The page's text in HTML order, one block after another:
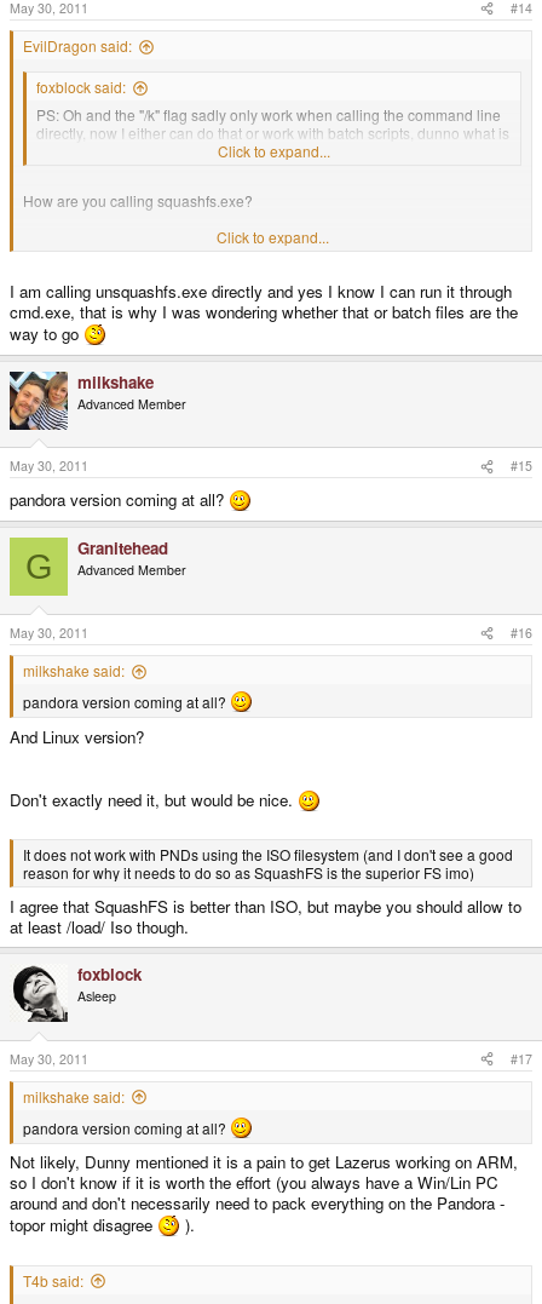
May 30, 2011 #14
EvilDragon said:
foxblock said:
PS: Oh and the "/k" flag sadly only work when calling the command line
directly, now I either can do that or work with batch scripts, dunno what is
Click to expand...
How are you calling squashfs.exe?
AFAIR, you can run executable through cmd.exe as well (cmd.exe
Then it should also listen to parameters.
Click to expand...
I am calling unsquashfs.exe directly and yes I know I can run it through
cmd.exe, that is why I was wondering whether that or batch files are the
way to go
milkshake
Advanced Member
May 30, 2011 #15
pandora version coming at all?
G Granitehead
Advanced Member
May 30, 2011 #16
milkshake said:
pandora version coming at all?
And Linux version?
Don't exactly need it, but would be nice.
It does not work with PNDs using the ISO filesystem (and I don't see a good
reason for why it needs to do so as SquashFS is the superior FS imo)
I agree that SquashFS is better than ISO, but maybe you should allow to
at least /load/ Iso though.
foxblock
Asleep
May 30, 2011 #17
milkshake said:
pandora version coming at all?
Not likely, Dunny mentioned it is a pain to get Lazerus working on ARM,
so I don't know if it is worth the effort (you always have a Win/Lin PC
around and don't necessarily need to pack everything on the Pandora -
topor might disagree
).
T4b said: